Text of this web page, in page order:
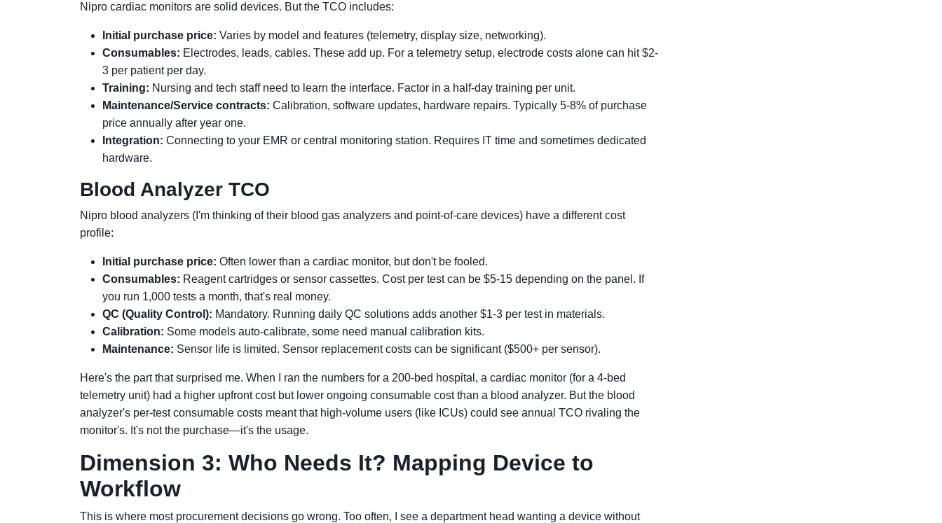
Nipro cardiac monitors are solid devices. But the TCO includes:
Initial purchase price: Varies by model and features (telemetry, display size, networking).
Consumables: Electrodes, leads, cables. These add up. For a telemetry setup, electrode costs alone can hit $2-
3 per patient per day.
Training: Nursing and tech staff need to learn the interface. Factor in a half-day training per unit.
Maintenance/Service contracts: Calibration, software updates, hardware repairs. Typically 5-8% of purchase
price annually after year one.
Integration: Connecting to your EMR or central monitoring station. Requires IT time and sometimes dedicated
hardware.
Blood Analyzer TCO
Nipro blood analyzers (I'm thinking of their blood gas analyzers and point-of-care devices) have a different cost
profile:
Initial purchase price: Often lower than a cardiac monitor, but don't be fooled.
Consumables: Reagent cartridges or sensor cassettes. Cost per test can be $5-15 depending on the panel. If
you run 1,000 tests a month, that's real money.
QC (Quality Control): Mandatory. Running daily QC solutions adds another $1-3 per test in materials.
Calibration: Some models auto-calibrate, some need manual calibration kits.
Maintenance: Sensor life is limited. Sensor replacement costs can be significant ($500+ per sensor).
Here's the part that surprised me. When I ran the numbers for a 200-bed hospital, a cardiac monitor (for a 4-bed
telemetry unit) had a higher upfront cost but lower ongoing consumable cost than a blood analyzer. But the blood
analyzer's per-test consumable costs meant that high-volume users (like ICUs) could see annual TCO rivaling the
monitor's. It's not the purchase—it's the usage.
Dimension 3: Who Needs It? Mapping Device to
Workflow
This is where most procurement decisions go wrong. Too often, I see a department head wanting a device without